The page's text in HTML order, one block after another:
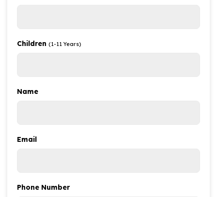
Children (1-11 Years)
Name
Email
Phone Number